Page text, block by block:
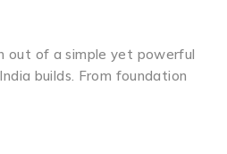
just list electronics—we
of the Electronics